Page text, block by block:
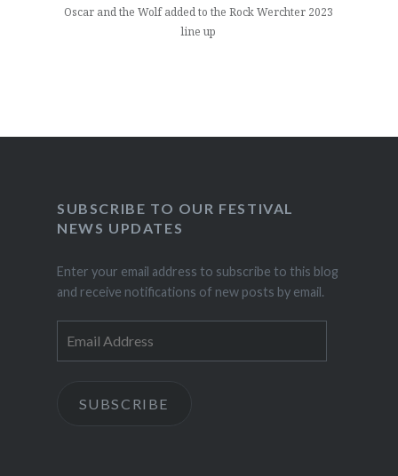
Oscar and the Wolf added to the Rock Werchter 2023
line up
SUBSCRIBE TO OUR FESTIVAL
NEWS UPDATES
Enter your email address to subscribe to this blog
and receive notifications of new posts by email.
Address
SUBSCRIBE